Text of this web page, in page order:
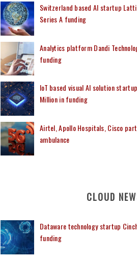
Switzerland based AI startup
Series A funding
Analytics platform Dandi
funding
IoT based visual AI solution
Million in funding
Airtel, Apollo Hospitals, Cisco
ambulance
CLOUD
Dataware technology startup
funding